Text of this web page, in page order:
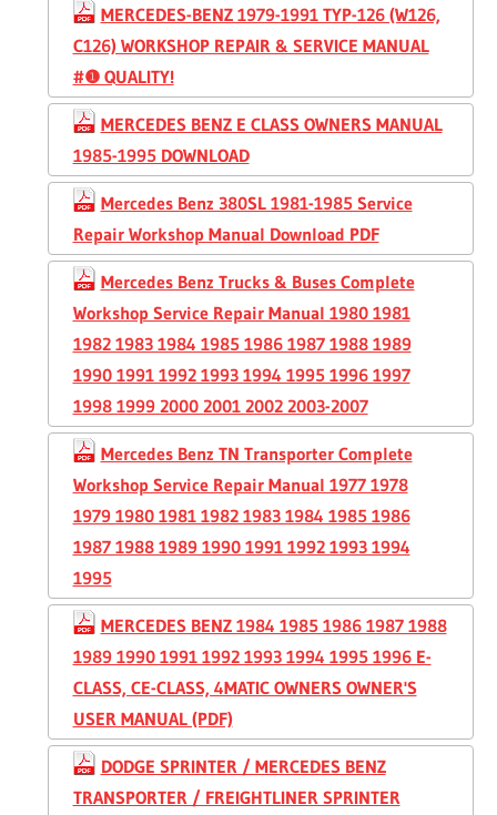
MERCEDES-BENZ 1979-1991 TYP-126 (W126,
C126) WORKSHOP REPAIR & SERVICE MANUAL
#❶ QUALITY!
MERCEDES BENZ E CLASS OWNERS MANUAL
1985-1995 DOWNLOAD
Mercedes Benz 380SL 1981-1985 Service
Repair Workshop Manual Download PDF
Mercedes Benz Trucks & Buses Complete
Workshop Service Repair Manual 1980 1981
1982 1983 1984 1985 1986 1987 1988 1989
1990 1991 1992 1993 1994 1995 1996 1997
1998 1999 2000 2001 2002 2003-2007
Mercedes Benz TN Transporter Complete
Workshop Service Repair Manual 1977 1978
1979 1980 1981 1982 1983 1984 1985 1986
1987 1988 1989 1990 1991 1992 1993 1994
1995
MERCEDES BENZ 1984 1985 1986 1987 1988
1989 1990 1991 1992 1993 1994 1995 1996 E-
CLASS, CE-CLASS, 4MATIC OWNERS OWNER'S
USER MANUAL (PDF)
DODGE SPRINTER / MERCEDES BENZ
TRANSPORTER / FREIGHTLINER SPRINTER